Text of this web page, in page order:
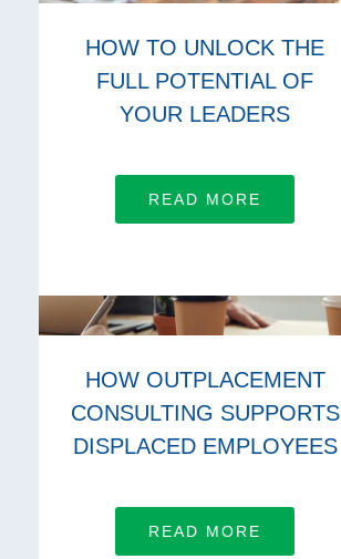
HOW TO UNLOCK THE
FULL POTENTIAL OF
YOUR LEADERS
READ MORE
HOW OUTPLACEMENT
CONSULTING SUPPORTS
DISPLACED EMPLOYEES
READ MORE